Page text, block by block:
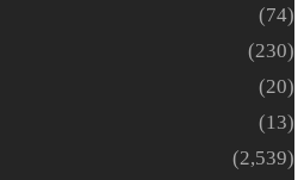
(74)
(230)
(20)
(13)
(2,539)